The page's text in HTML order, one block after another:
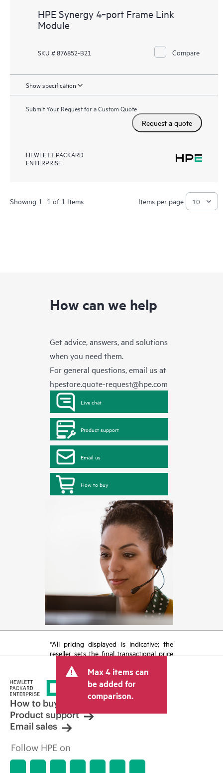
HPE Synergy 4‑port Frame Link
Module
SKU # 876852-B21 Compare
Show specification
Submit Your Request for a Custom Quote
Request a quote
HEWLETT PACKARD
ENTERPRISE
Showing 1- 1 of 1 Items Items per page
How can we help
Get advice, answers, and solutions
when you need them.
For general questions, email us at
hpestore.quote-request@hpe.com
Live chat
Product support
Email us
How to buy
*All pricing displayed is indicative; the
reseller sets the final transactional price
tax/VAT and shipping. The transactional
price set by the reseller may vary from
other resellers and the indicative price
displayed. Indicative pricing may include
limited-time promotional offers. HPE
reserves the right to make pricing
adjustments at any time for reasons
market conditions, product
discontinuation, restricted product
Max 4 items can
be added for
comparison.
How to buy
Product support
Email sales
Follow HPE on